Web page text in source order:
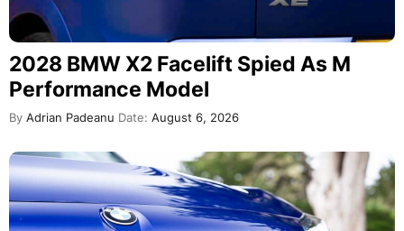
2028 BMW X2 Facelift Spied As M
Performance Model
By Adrian Padeanu Date: August 6, 2026